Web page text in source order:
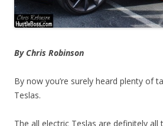
By Chris Robinson
By now you’re surely heard plenty of
Teslas.
The all electric Teslas are definitely all